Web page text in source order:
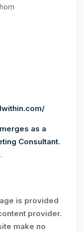
as a
Consultant.
.
is provided
provider.
make no